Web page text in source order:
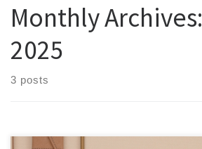
Monthly Archives:
2025
3 posts